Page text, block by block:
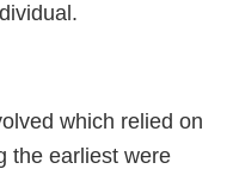
which relied on
the earliest were